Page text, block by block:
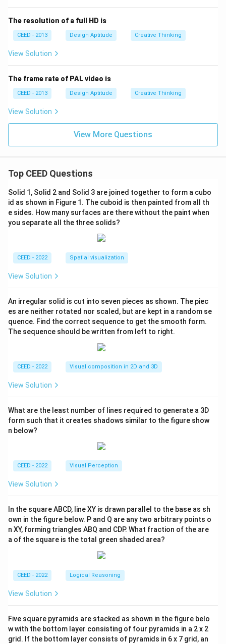
The resolution of a full HD is
CEED - 2013 Design Aptitude Creative Thinking
View Solution
The frame rate of PAL video is
CEED - 2013 Design Aptitude Creative Thinking
View Solution
View More Questions
Top CEED Questions
Solid 1, Solid 2 and Solid 3 are joined together to form a cubo
id as shown in Figure 1. The cuboid is then painted from all th
e sides. How many surfaces are there without the paint when
you separate all the three solids?
CEED - 2022 Spatial visualization
View Solution
An irregular solid is cut into seven pieces as shown. The piec
es are neither rotated nor scaled, but are kept in a random se
quence. Find the correct sequence to get the smooth form.
The sequence should be written from left to right.
CEED - 2022 Visual composition in 2D and 3D
View Solution
What are the least number of lines required to generate a 3D
form such that it creates shadows similar to the figure show
n below?
CEED - 2022 Visual Perception
View Solution
In the square ABCD, line XY is drawn parallel to the base as sh
own in the figure below. P and Q are any two arbitrary points o
n XY, forming triangles ABQ and CDP. What fraction of the are
a of the square is the total green shaded area?
CEED - 2022 Logical Reasoning
View Solution
Five square pyramids are stacked as shown in the figure belo
w with the bottom layer consisting of four pyramids in a 2 x 2
grid. If the bottom layer consists of pyramids in 6 x 7 grid, an